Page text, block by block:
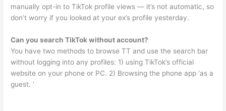
manually opt-in to TikTok profile views — it’s not automatic, so
don’t worry if you looked at your ex’s profile yesterday.
Can you search TikTok without account?
You have two methods to browse TT and use the search bar
without logging into any profiles: 1) using TikTok’s official
website on your phone or PC. 2) Browsing the phone app ‘as a
guest. ‘